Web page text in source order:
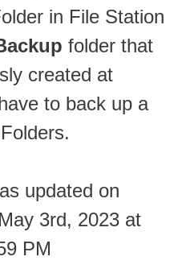
in File Station
folder that
created at
to back up a
updated on
3rd, 2023 at
PM